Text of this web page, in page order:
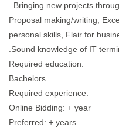
. Bringing new projects
Proposal making/writing,
personal skills, Flair for
.Sound knowledge of IT
Required education:
Bachelors
Required experience:
Online Bidding: + year
Preferred: + years